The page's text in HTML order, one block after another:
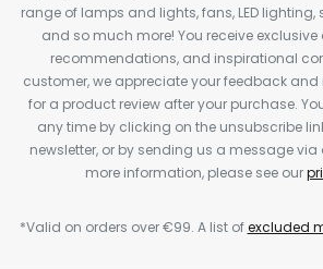
range of lamps and lights, fans, LED
and so much more! You receive
recommendations, and inspirational
customer, we appreciate your feedback
for a product review after your purchase.
any time by clicking on the unsubscribe
newsletter, or by sending us a message via
more information, please see our
*Valid on orders over €99. A list ofexcluded